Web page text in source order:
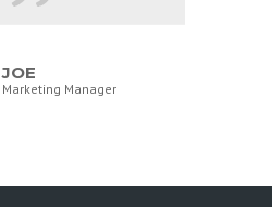
JOE
Marketing Manager